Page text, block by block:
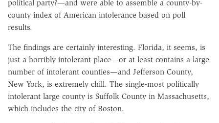
political party?—and were able to assemble a county-by-
county index of American intolerance based on poll
results.
The findings are certainly interesting. Florida, it seems, is
just a horribly intolerant place—or at least contains a large
number of intolerant counties—and Jefferson County,
New York, is extremely chill. The single-most politically
intolerant large county is Suffolk County in Massachusetts,
which includes the city of Boston.